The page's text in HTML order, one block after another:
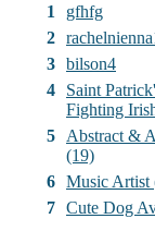
1
gfhfg
2
3 bilson4
4
Saint
Fighting
5
Abstract &
(19)
6 Music Artist
7 Cute Dog